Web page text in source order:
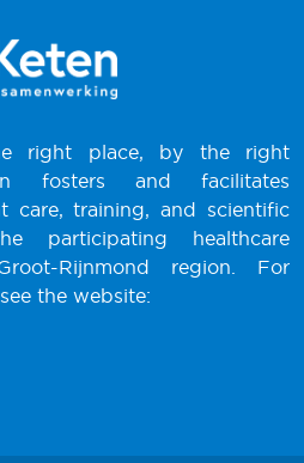
right place, by the right
fosters and facilitates
care, training, and scientific
participating healthcare
Rijnmond region. For
the website: